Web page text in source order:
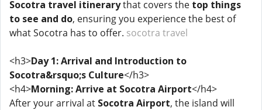
Socotra travel itinerarythat covers the top things
to see and do, ensuring you experience the best of
what Socotra has to offer. socotra travel
<h3>Day 1: Arrival and Introduction to
Socotra&rsquo;s Culture</h3>
<h4>Morning: Arrive at Socotra Airport</h4>
After your arrival at Socotra Airport, the island will